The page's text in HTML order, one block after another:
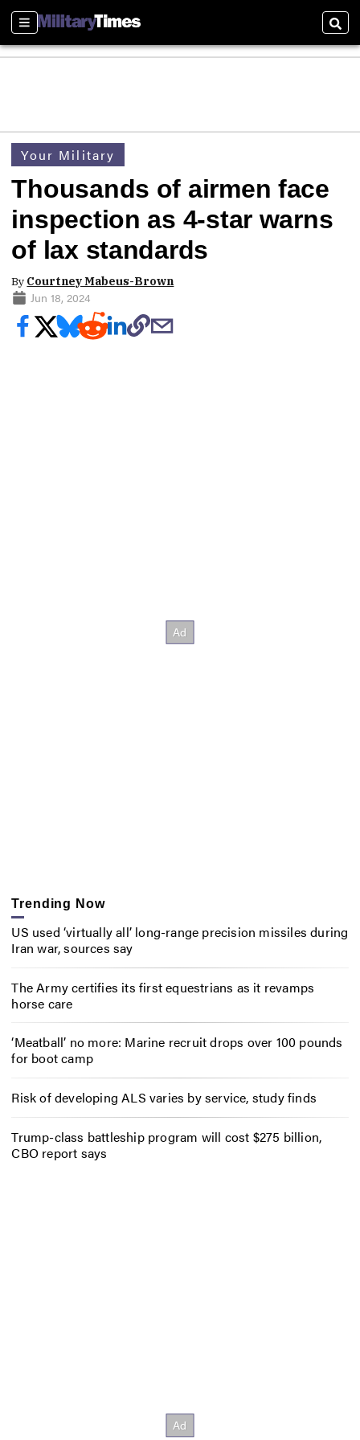
Sections
Your Military
Thousands of airmen face
inspection as 4-star warns
of lax standards
By Courtney Mabeus-Brown
Jun 18, 2024
Trending Now
US used ‘virtually all’ long-range precision missiles during
Iran war, sources say
The Army certifies its first equestrians as it revamps
horse care
‘Meatball’ no more: Marine recruit drops over 100 pounds
for boot camp
Risk of developing ALS varies by service, study finds
Trump-class battleship program will cost $275 billion,
CBO report says